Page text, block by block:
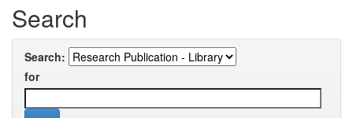
Search
Search:
for